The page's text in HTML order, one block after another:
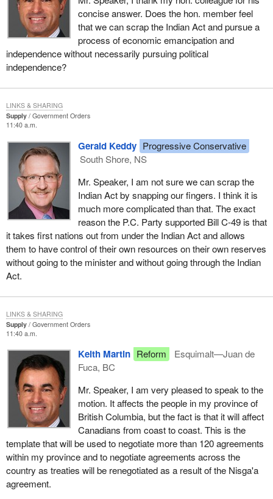
I would agree that both questions are good questions. I am not
answering completely the first one because I think it is a part of
concise answer. Does the hon. member feel
that we can scrap the Indian Act and pursue a
process of economic emancipation and
independence without necessarily pursuing political
independence?
Supply
Government Orders
11:40 a.m.
Gerald Keddy Progressive Conservative
South Shore, NS
Mr. Speaker, I am not sure we can scrap the
Indian Act by snapping our fingers. I think it is
much more complicated than that. The exact
reason the P.C. Party supported Bill C-49 is that
it takes first nations out from under the Indian Act and allows
them to have control of their own resources on their own reserves
without going to the minister and without going through the Indian
Act.
LINKS & SHARING
Supply
Government Orders
11:40 a.m.
Keith Martin Reform
Esquimalt—Juan de
Fuca, BC
Mr. Speaker, I am very pleased to speak to the
motion. It affects the people in my province of
British Columbia, but the fact is that it will affect
Canadians from coast to coast. This is the
template that will be used to negotiate more than 120 agreements
within my province and to negotiate agreements across the
country as treaties will be renegotiated as a result of the Nisga'a
agreement.
LINKS & SHARING